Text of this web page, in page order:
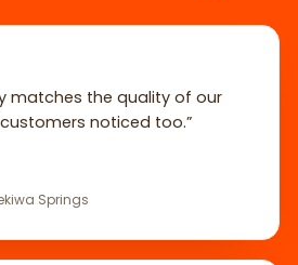
matches the quality of our
noticed too.”
Springs